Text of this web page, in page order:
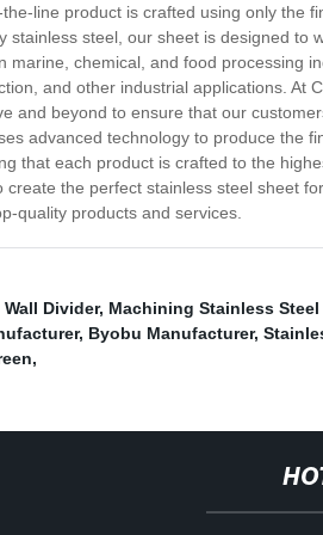
line product is crafted using only the
stainless steel, our sheet is designed
marine, chemical, and food processing
and other industrial applications. At
and beyond to ensure that our
advanced technology to produce the
that each product is crafted to the
create the perfect stainless steel sheet
quality products and services.
Wall Divider, Machining Stainless
, Byobu Manufacturer,
,